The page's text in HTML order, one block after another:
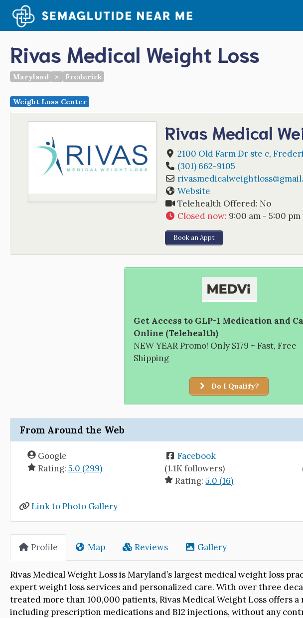
content
Rivas Medical Weight Loss
Maryland > Frederick
Weight Loss Center
Rivas Medical
2100 Old Farm Dr ste c,
(301) 662-9105
rivasmedicalweightloss@
Website
Telehealth Offered: No
Closed now: 9:00 am - 5:00 pm
Book an Appt
Get Access to GLP-1 Medication and
Online (Telehealth)
NEW YEAR Promo! Only $179 + Fast, Free
Shipping
Do I Qualify?
From Around the Web
Google
Rating: 5.0 (299)
Facebook
(1.1K followers)
Rating:5.0 (16)
Link to Photo Gallery
Profile Map Reviews Gallery
Rivas Medical Weight Loss is Maryland’s largest medical weight loss
expert weight loss services and personalized care. With over three
treated more than 100,000 patients, Rivas Medical Weight Loss offers
including prescription medications and B12 injections, without any